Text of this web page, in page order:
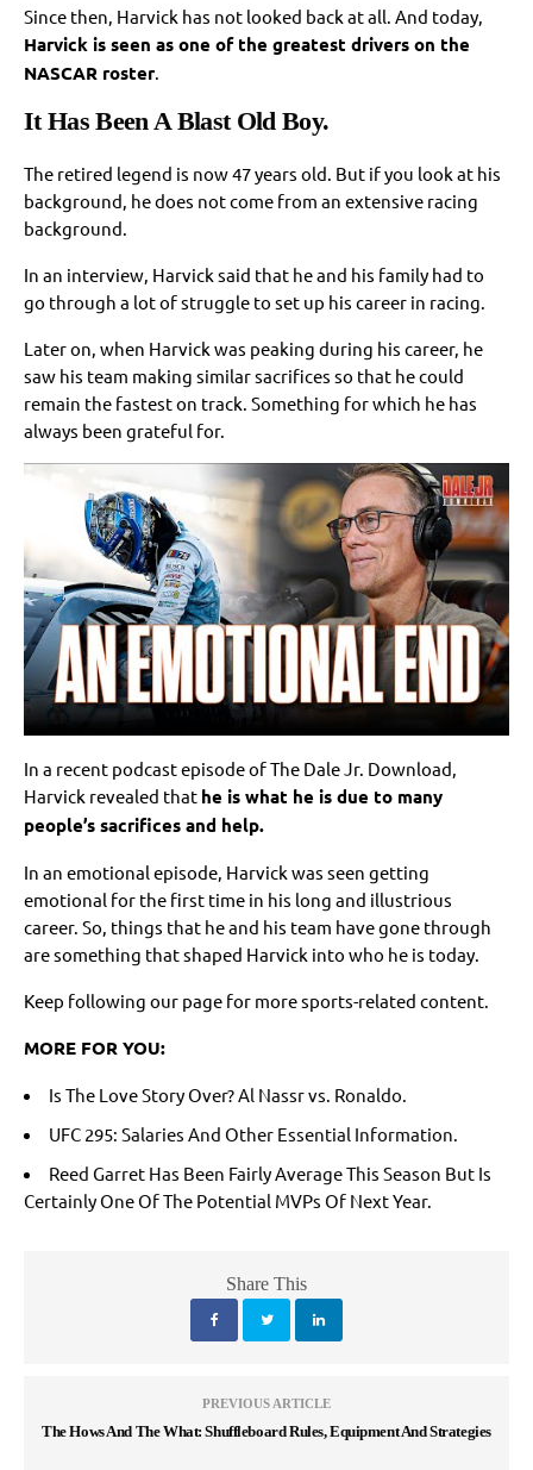
Since then, Harvick has not looked back at all. And today,
Harvick is seen as one of the greatest drivers on the
NASCAR roster.
It Has Been A Blast Old Boy.
The retired legend is now 47 years old. But if you look at his
background, he does not come from an extensive racing
background.
In an interview, Harvick said that he and his family had to
go through a lot of struggle to set up his career in racing.
Later on, when Harvick was peaking during his career, he
saw his team making similar sacrifices so that he could
remain the fastest on track. Something for which he has
always been grateful for.
In a recent podcast episode of The Dale Jr. Download,
Harvick revealed that he is what he is due to many
people’s sacrifices and help.
In an emotional episode, Harvick was seen getting
emotional for the first time in his long and illustrious
career. So, things that he and his team have gone through
are something that shaped Harvick into who he is today.
Keep following our page for more sports-related content.
MORE FOR YOU:
Is The Love Story Over? Al Nassr vs. Ronaldo.
UFC 295: Salaries And Other Essential Information.
Reed Garret Has Been Fairly Average This Season But Is
Certainly One Of The Potential MVPs Of Next Year.
Share This
PREVIOUS ARTICLE
The Hows And The What: Shuffleboard Rules, Equipment And Strategies